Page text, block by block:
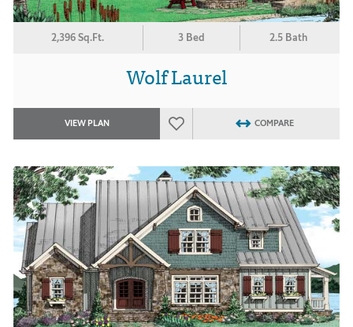
2,396 Sq.Ft. 3 Bed 2.5 Bath
Wolf Laurel
VIEW PLAN COMPARE